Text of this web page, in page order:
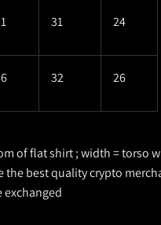
31 24
32 26
of flat shirt ; width = torso
the best quality crypto
exchanged